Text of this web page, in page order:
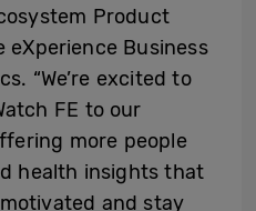
Product
eXperience Business
“We’re excited to
FE to our
more people
health insights that
and stay